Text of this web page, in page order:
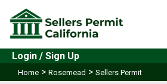
Login / Sign Up
Home > Rosemead > Sellers Permit